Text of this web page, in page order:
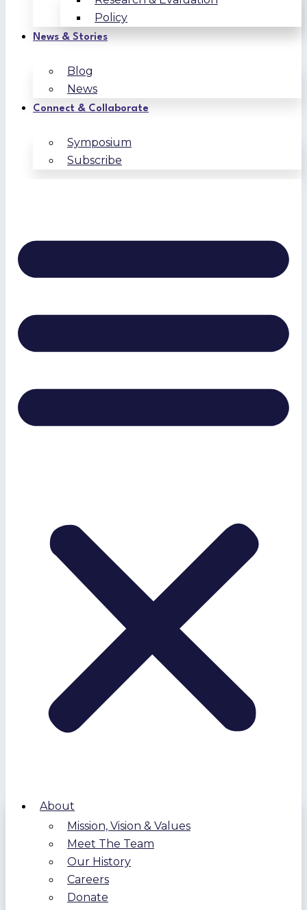
Policy
News & Stories
Blog
News
Connect & Collaborate
Symposium
Subscribe
About
Mission, Vision & Values
Meet The Team
Our History
Careers
Donate